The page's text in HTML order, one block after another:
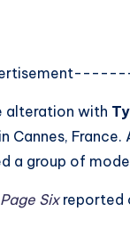
alteration with
Cannes,
a group of
Page Six reported